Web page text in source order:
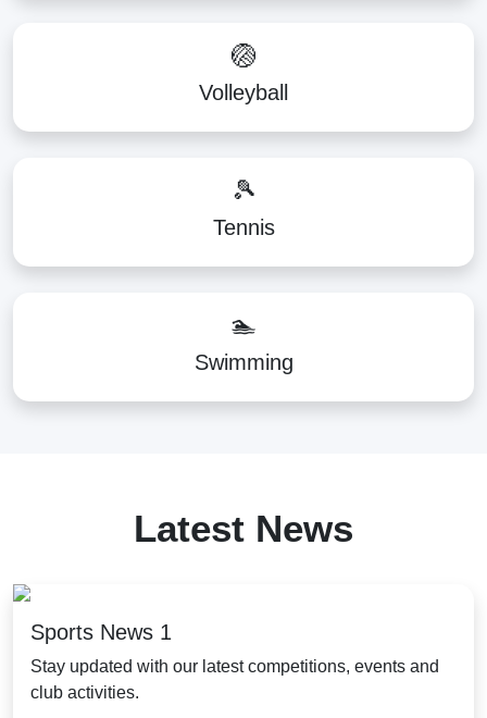
🏐
Volleyball
🎾
Tennis
🏊
Swimming
Latest News
Sports News 1
Stay updated with our latest competitions, events and
club activities.